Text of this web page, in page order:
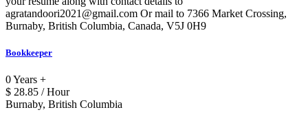
agratandoori2021@gmail.com Or mail to 7366 Market Crossing,
Burnaby, British Columbia, Canada, V5J 0H9
Bookkeeper
0 Years +
$ 28.85 / Hour
Burnaby, British Columbia